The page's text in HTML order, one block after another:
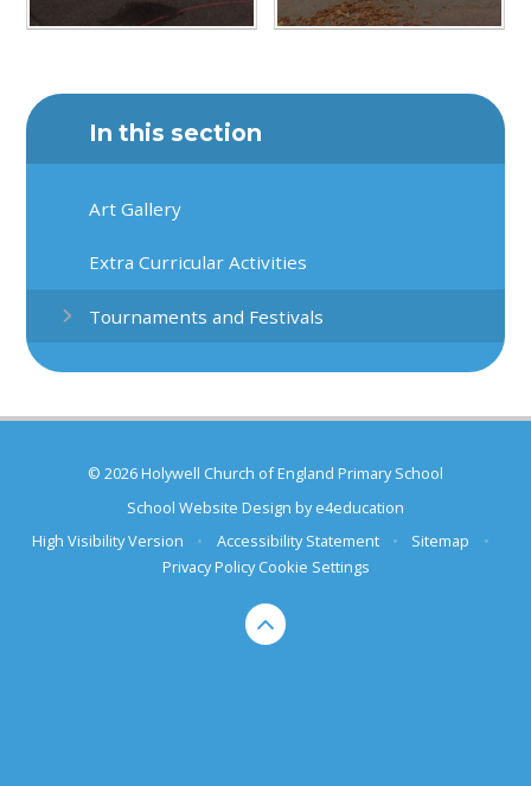
In this section
Art Gallery
Extra Curricular Activities
Tournaments and Festivals
© 2026 Holywell Church of England Primary School
School Website Design bye4education
High Visibility Version
• Accessibility Statement • Sitemap
•
Privacy Policy Cookie Settings